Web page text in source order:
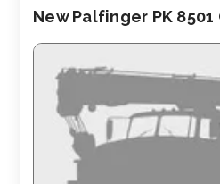
New Palfinger PK 8501